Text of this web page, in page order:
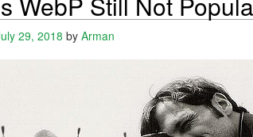
29, 2018 by Arman